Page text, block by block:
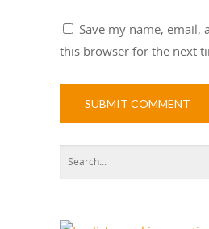
Save my name, email,
this browser for the next